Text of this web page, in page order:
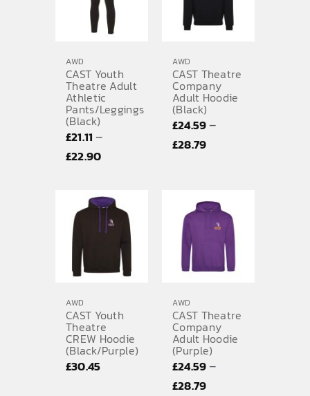
AWD
CAST Youth
Theatre Adult
Athletic
Pants/Leggings
(Black)
£21.11 –
£22.90Price
£21.11
through
£22.90
AWD
CAST Theatre
Company
Adult Hoodie
(Black)
£24.59–
£28.79Price
through
£28.79
AWD
CAST Youth
Theatre
CREW Hoodie
(Black/Purple)
£30.45
AWD
CAST Theatre
Company
Adult Hoodie
(Purple)
£24.59–
£28.79Price